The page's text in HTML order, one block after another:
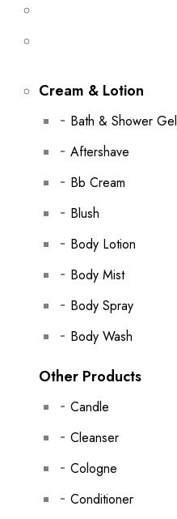
Cream & Lotion
Bath & Shower Gel
Aftershave
Bb Cream
Blush
Body Lotion
Body Mist
Body Spray
Body Wash
Other Products
Candle
Cleanser
Cologne
Conditioner